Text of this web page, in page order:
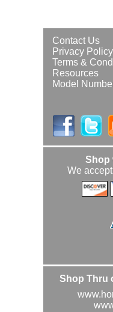
Contact Us
Privacy Policy
Terms &
Resources
Model
Shop
We
Shop Thru